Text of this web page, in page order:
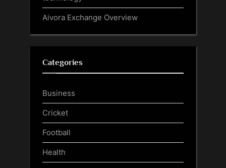
Aivora Exchange Overview
Categories
Business
Cricket
Football
Health